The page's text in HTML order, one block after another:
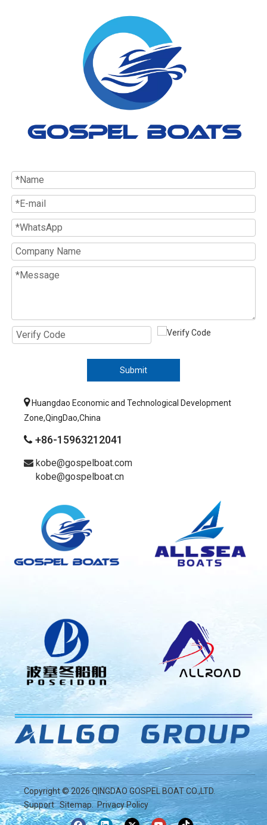
Submit
Huangdao Economic and Technological Development
Zone,QingDao,China
 +86-15963212041
 kobe@gospelboat.com
kobe@gospelboat.cn
Copyright ©2026QINGDAO GOSPEL BOAT CO.,LTD.
Support Sitemap.Privacy Policy